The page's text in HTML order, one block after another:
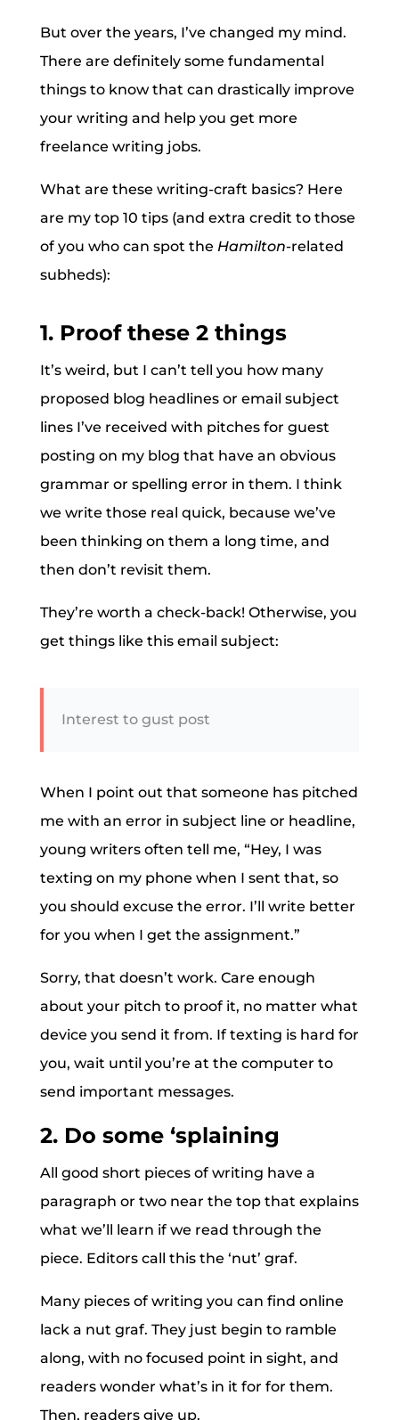
But over the years, I’ve changed my mind.
There are definitely some fundamental
things to know that can drastically improve
your writing and help you get more
freelance writing jobs.
What are these writing-craft basics? Here
are my top 10 tips (and extra credit to those
of you who can spot the Hamilton-related
subheds):
1. Proof these 2 things
It’s weird, but I can’t tell you how many
proposed blog headlines or email subject
lines I’ve received with pitches for guest
posting on my blog that have an obvious
grammar or spelling error in them. I think
we write those real quick, because we’ve
been thinking on them a long time, and
then don’t revisit them.
They’re worth a check-back! Otherwise, you
get things like this email subject:
Interest to gust post
When I point out that someone has pitched
me with an error in subject line or headline,
young writers often tell me, “Hey, I was
texting on my phone when I sent that, so
you should excuse the error. I’ll write better
for you when I get the assignment.”
Sorry, that doesn’t work. Care enough
about your pitch to proof it, no matter what
device you send it from. If texting is hard for
you, wait until you’re at the computer to
send important messages.
2. Do some ‘splaining
All good short pieces of writing have a
paragraph or two near the top that explains
what we’ll learn if we read through the
piece. Editors call this the ‘nut’ graf.
Many pieces of writing you can find online
lack a nut graf. They just begin to ramble
along, with no focused point in sight, and
readers wonder what’s in it for for them.
Then, readers give up.